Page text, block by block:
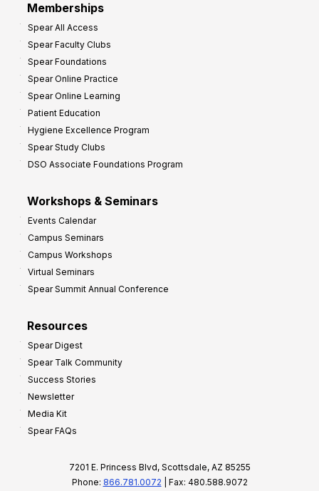
Memberships
Spear All Access
Spear Faculty Clubs
Spear Foundations
Spear Online Practice
Spear Online Learning
Patient Education
Hygiene Excellence Program
Spear Study Clubs
DSO Associate Foundations Program
Workshops & Seminars
Events Calendar
Campus Seminars
Campus Workshops
Virtual Seminars
Spear Summit Annual Conference
Resources
Spear Digest
Spear Talk Community
Success Stories
Newsletter
Media Kit
Spear FAQs
7201 E. Princess Blvd, Scottsdale, AZ 85255
Phone: 866.781.0072 | Fax: 480.588.9072